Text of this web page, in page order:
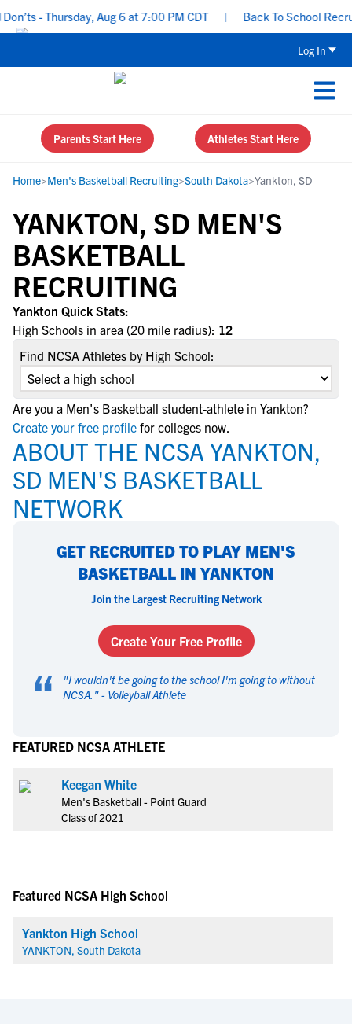
- Thursday, Aug 6 at 7:00 PM CDT Back To School
Log In
Parents Start Here Athletes Start Here
Home>Men's Basketball Recruiting>South Dakota>Yankton, SD
YANKTON, SD MEN'S
BASKETBALL
RECRUITING
Yankton Quick Stats:
High Schools in area (20 mile radius): 12
Find NCSA Athletes by High School:
Are you a Men's Basketball student-athlete in Yankton?
Create your free profile for colleges now.
ABOUT THE NCSA YANKTON,
SD MEN'S BASKETBALL
NETWORK
GET RECRUITED TO PLAY MEN'S
BASKETBALL IN YANKTON
Join the Largest Recruiting Network
Create Your Free Profile
“ "I wouldn't be going to the school I'm going to without
NCSA. " - Volleyball Athlete
FEATURED NCSA ATHLETE
Keegan White
Men's Basketball - Point Guard
Class of 2021
Featured NCSA High School
Yankton High School
YANKTON, South Dakota